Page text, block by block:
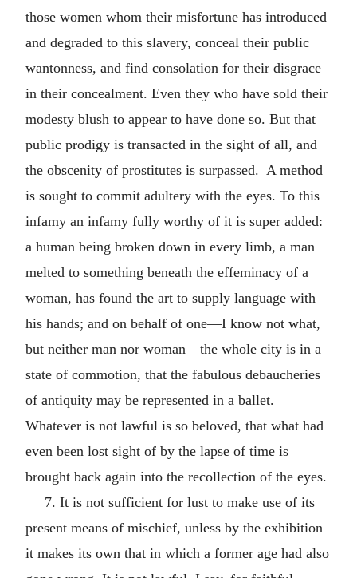
those women whom their misfortune has introduced
and degraded to this slavery, conceal their public
wantonness, and find consolation for their disgrace
in their concealment. Even they who have sold their
modesty blush to appear to have done so. But that
public prodigy is transacted in the sight of all, and
the obscenity of prostitutes is surpassed. A method
is sought to commit adultery with the eyes. To this
infamy an infamy fully worthy of it is super added:
a human being broken down in every limb, a man
melted to something beneath the effeminacy of a
woman, has found the art to supply language with
his hands; and on behalf of one—I know not what,
but neither man nor woman—the whole city is in a
state of commotion, that the fabulous debaucheries
of antiquity may be represented in a ballet.
Whatever is not lawful is so beloved, that what had
even been lost sight of by the lapse of time is
brought back again into the recollection of the eyes.
7. It is not sufficient for lust to make use of its
present means of mischief, unless by the exhibition
it makes its own that in which a former age had also